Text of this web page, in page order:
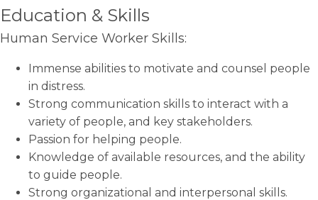
Education & Skills
Human Service Worker Skills:
Immense abilities to motivate and counsel people
in distress.
Strong communication skills to interact with a
variety of people, and key stakeholders.
Passion for helping people.
Knowledge of available resources, and the ability
to guide people.
Strong organizational and interpersonal skills.